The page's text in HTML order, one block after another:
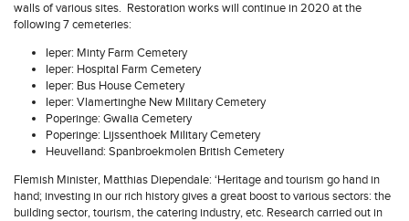
walls of various sites. Restoration works will continue in 2020 at the
following 7 cemeteries:
Ieper: Minty Farm Cemetery
Ieper: Hospital Farm Cemetery
Ieper: Bus House Cemetery
Ieper: Vlamertinghe New Military Cemetery
Poperinge: Gwalia Cemetery
Poperinge: Lijssenthoek Military Cemetery
Heuvelland: Spanbroekmolen British Cemetery
Flemish Minister, Matthias Diependale: ‘Heritage and tourism go hand in
hand; investing in our rich history gives a great boost to various sectors: the
building sector, tourism, the catering industry, etc. Research carried out in